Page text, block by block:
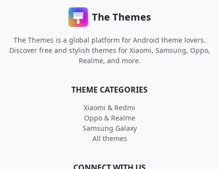
The Themes
The Themes is a global platform for Android theme lovers.
Discover free and stylish themes for Xiaomi, Samsung, Oppo,
Realme, and more.
THEME CATEGORIES
Xiaomi & Redmi
Oppo & Realme
Samsung Galaxy
All themes